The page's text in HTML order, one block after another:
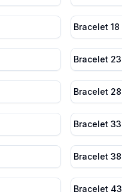
Bracelet 18
Bracelet 23
Bracelet 28
Bracelet 33
Bracelet 38
Bracelet 43